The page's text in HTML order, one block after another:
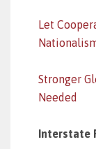
Let
Stronger
Needed
Interstate